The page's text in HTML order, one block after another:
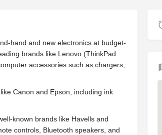
hand and new electronics at budget-
brands like Lenovo (ThinkPad
accessories such as chargers,
Canon and Epson, including ink
known brands like Havells and
controls, Bluetooth speakers, and